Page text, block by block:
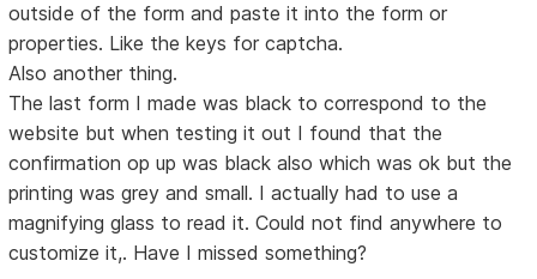
outside of the form and paste it into the form or
properties. Like the keys for captcha.
Also another thing.
The last form I made was black to correspond to the
website but when testing it out I found that the
confirmation op up was black also which was ok but the
printing was grey and small. I actually had to use a
magnifying glass to read it. Could not find anywhere to
customize it,. Have I missed something?